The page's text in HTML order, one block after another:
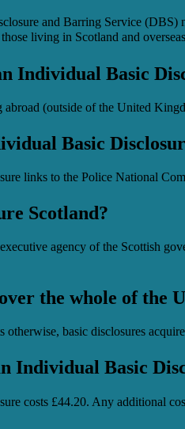
and Barring Service
living in Scotland and
Individual Basic
(outside of the United
Basic
links to the Police National
Scotland?
agency of the Scottish
the whole of the
otherwise, basic disclosures
Individual Basic
costs £44.20. Any additional